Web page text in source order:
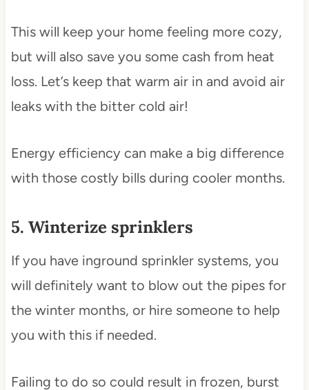
This will keep your home feeling more cozy,
but will also save you some cash from heat
loss. Let’s keep that warm air in and avoid air
leaks with the bitter cold air!
Energy efficiency can make a big difference
with those costly bills during cooler months.
5. Winterize sprinklers
If you have inground sprinkler systems, you
will definitely want to blow out the pipes for
the winter months, or hire someone to help
you with this if needed.
Failing to do so could result in frozen, burst